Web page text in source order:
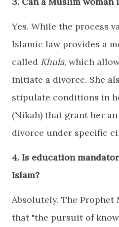
Yes. While the process
Islamic law provides a
called Khula, which
initiate a divorce. She
stipulate conditions in
(Nikah) that grant her
divorce under specific
4. Is education
Islam?
Absolutely. The Prophet
that "the pursuit of